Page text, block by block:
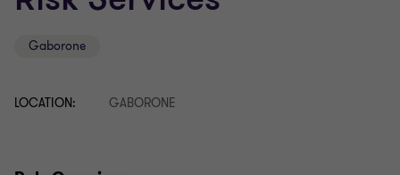
Gaborone
LOCATION: GABORONE